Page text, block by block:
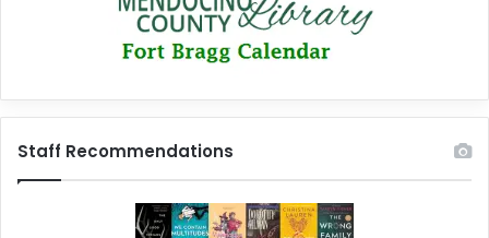
Staff Recommendations